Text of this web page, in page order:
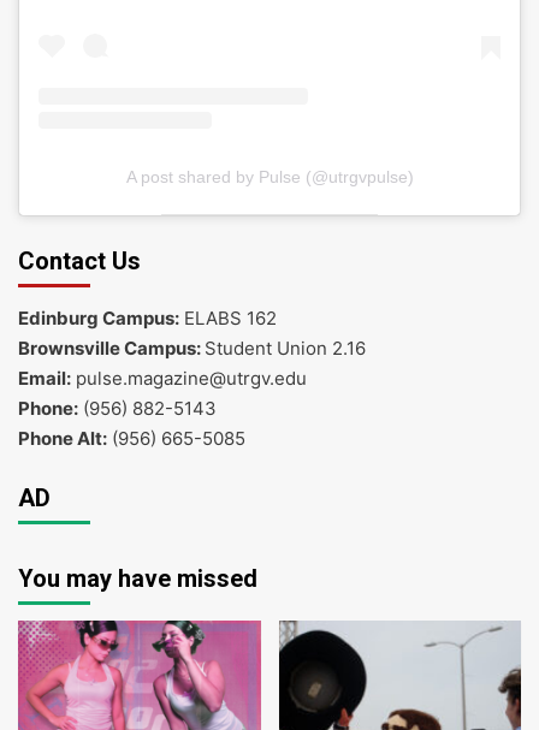
A post shared by Pulse (@utrgvpulse)
Contact Us
Edinburg Campus: ELABS 162
Brownsville Campus: Student Union 2.16
Email: pulse.magazine@utrgv.edu
Phone: (956) 882-5143
Phone Alt: (956) 665-5085
AD
You may have missed